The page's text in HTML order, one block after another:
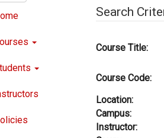
Search
Course Title:
Course Code:
Location:
Campus:
Instructor: